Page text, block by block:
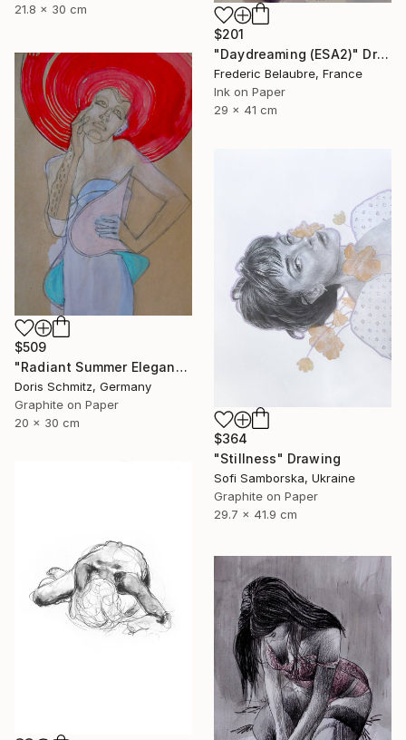
21.8 x 30 cm
$201
"Daydreaming (ESA2)" Drawing
Frederic Belaubre, France
Ink on Paper
29 x 41 cm
$509
"Radiant Summer Elegance" Drawing
Doris Schmitz, Germany
Graphite on Paper
20 x 30 cm
$364
"Stillness" Drawing
Sofi Samborska, Ukraine
Graphite on Paper
29.7 x 41.9 cm